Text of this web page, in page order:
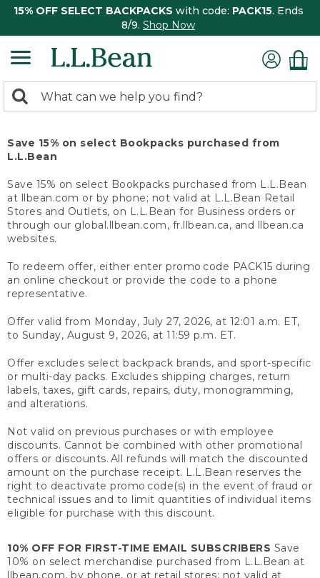
15% OFF SELECT BACKPACKS with code: PACK15. Ends
8/9. Shop Now
search
Search:
Save 15% on select Bookpacks purchased from
L.L.Bean
Save 15% on select Bookpacks purchased from L.L.Bean
at llbean.com or by phone; not valid at L.L.Bean Retail
Stores and Outlets, on L.L.Bean for Business orders or
through our global.llbean.com, fr.llbean.ca, and llbean.ca
websites.
To redeem offer, either enter promo code PACK15 during
an online checkout or provide the code to a phone
representative.
Offer valid from Monday, July 27, 2026, at 12:01 a.m. ET,
to Sunday, August 9, 2026, at 11:59 p.m. ET.
Offer excludes select backpack brands, and sport-specific
or multi-day packs. Excludes shipping charges, return
labels, taxes, gift cards, repairs, duty, monogramming,
and alterations.
Not valid on previous purchases or with employee
discounts. Cannot be combined with other promotional
offers or discounts. All refunds will match the discounted
amount on the purchase receipt. L.L.Bean reserves the
right to deactivate promo code(s) in the event of fraud or
technical issues and to limit quantities of individual items
eligible for purchase with this discount.
10% OFF FOR FIRST-TIME EMAIL SUBSCRIBERS Save
10% on select merchandise purchased from L.L.Bean at
llbean.com, by phone, or at retail stores; not valid at